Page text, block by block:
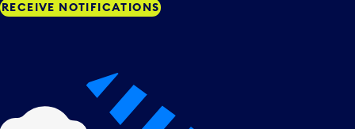
RECEIVE NOTIFICATIONS